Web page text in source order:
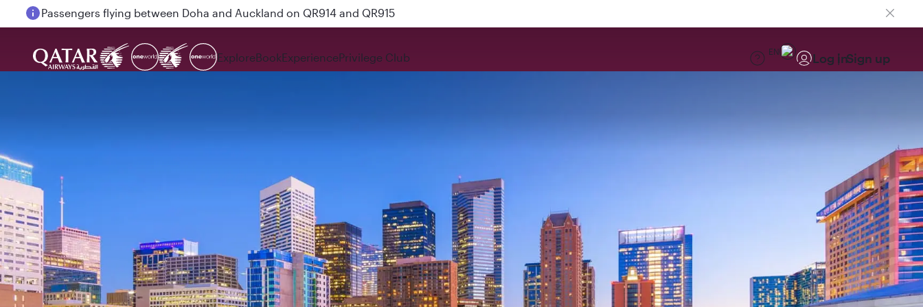
Passengers flying between Doha and Auckland on QR914 and QR915
ExploreBookExperiencePrivilege Club EN Log inSign up